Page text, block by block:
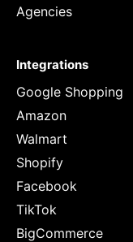
Agencies
Integrations
Google Shopping
Amazon
Walmart
Shopify
Facebook
TikTok
BigCommerce